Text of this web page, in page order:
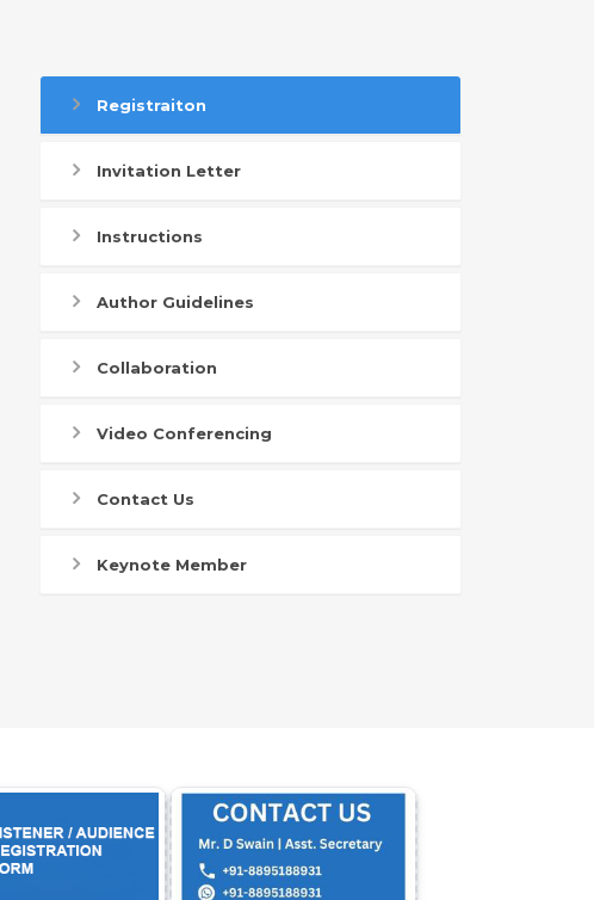
Registraiton
Invitation Letter
Instructions
Author Guidelines
Collaboration
Video Conferencing
Contact Us
Keynote Member